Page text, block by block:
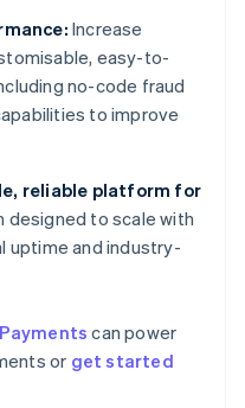
Increase
easy-to-
no-code fraud
to improve
reliable platform for
designed to scale with
uptime and industry-
can power
or get started